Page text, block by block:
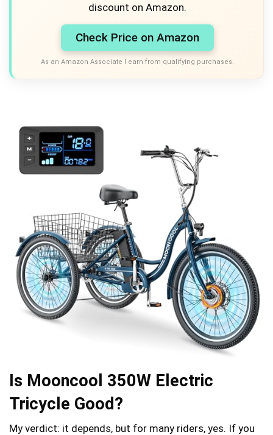
discount on Amazon.
Check Price on Amazon
As an Amazon Associate I earn from qualifying purchases.
Is Mooncool 350W Electric
Tricycle Good?
My verdict: it depends, but for many riders, yes. If you